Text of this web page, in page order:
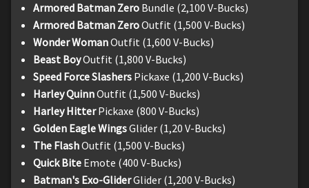
Armored Batman Zero Bundle (2,100 V-Bucks)
Armored Batman ZeroOutfit (1,500 V-Bucks)
Wonder WomanOutfit (1,600 V-Bucks)
Beast BoyOutfit (1,800 V-Bucks)
Speed Force Slashers Pickaxe (1,200 V-Bucks)
Harley QuinnOutfit (1,500 V-Bucks)
Harley HitterPickaxe (800 V-Bucks)
Golden Eagle WingsGlider (1,20 V-Bucks)
The FlashOutfit (1,500 V-Bucks)
Quick Bite Emote (400 V-Bucks)
Batman's Exo-GliderGlider (1,200 V-Bucks)